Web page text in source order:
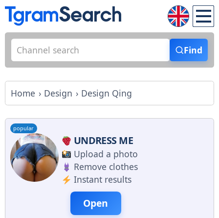
Find
Home Design Design Qing
popular
UNDRESS ME
Upload a photo
Remove clothes
Instant results
Open